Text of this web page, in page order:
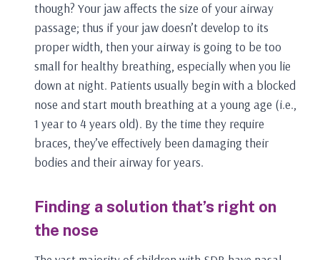
though? Your jaw affects the size of your airway
passage; thus if your jaw doesn’t develop to its
proper width, then your airway is going to be too
small for healthy breathing, especially when you lie
down at night. Patients usually begin with a blocked
nose and start mouth breathing at a young age (i.e.,
1 year to 4 years old). By the time they require
braces, they’ve effectively been damaging their
bodies and their airway for years.
Finding a solution that’s right on
the nose